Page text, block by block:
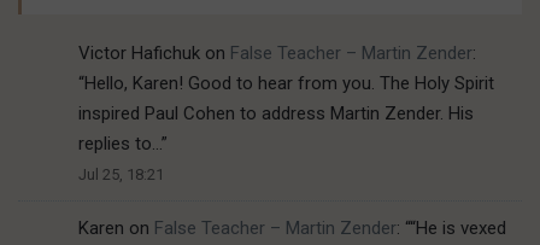
Victor Hafichuk on False Teacher – Martin Zender:
“Hello, Karen! Good to hear from you. The Holy Spirit
inspired Paul Cohen to address Martin Zender. His
replies to… ”
Jul 25, 18:21
Karen on False Teacher – Martin Zender: ““He is vexed